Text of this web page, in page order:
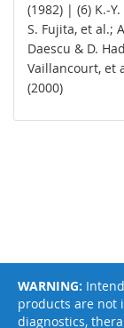
(1982) | (6) K.-
S. Fujita, et al.;
Daescu & D.
Vaillancourt, et
(2000)
WARNING:
products are not
diagnostics,